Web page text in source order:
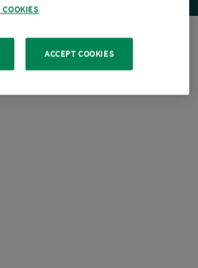
COOKIES
ACCEPT COOKIES